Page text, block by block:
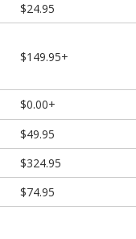
$24.95
$149.95+
$0.00+
$49.95
$324.95
$74.95